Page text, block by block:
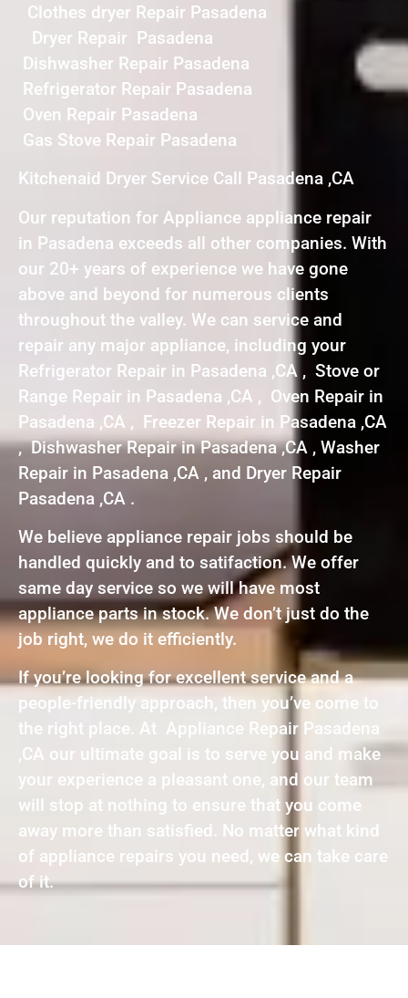
Clothes dryer Repair Pasadena
Dryer Repair Pasadena
Dishwasher Repair Pasadena
Refrigerator Repair Pasadena
Oven Repair Pasadena
Gas Stove Repair Pasadena
Kitchenaid Dryer Service Call Pasadena ,CA
Our reputation for Appliance appliance repair
in Pasadena exceeds all other companies. With
our 20+ years of experience we have gone
above and beyond for numerous clients
throughout the valley. We can service and
repair any major appliance, including your
Refrigerator Repair in Pasadena ,CA , Stove or
Range Repair in Pasadena ,CA , Oven Repair in
Pasadena ,CA , Freezer Repair in Pasadena ,CA
, Dishwasher Repair in Pasadena ,CA , Washer
Repair in Pasadena ,CA , and Dryer Repair
Pasadena ,CA .
We believe appliance repair jobs should be
handled quickly and to satifaction. We offer
same day service so we will have most
appliance parts in stock. We don’t just do the
job right, we do it efficiently.
If you’re looking for excellent service and a
people-friendly approach, then you’ve come to
the right place. At Appliance Repair Pasadena
,CA our ultimate goal is to serve you and make
your experience a pleasant one, and our team
will stop at nothing to ensure that you come
away more than satisfied. No matter what kind
of appliance repairs you need, we can take care
of it.